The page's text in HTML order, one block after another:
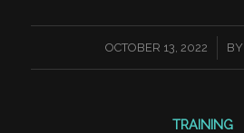
OCTOBER 13, 2022
/ BY
TRAINING